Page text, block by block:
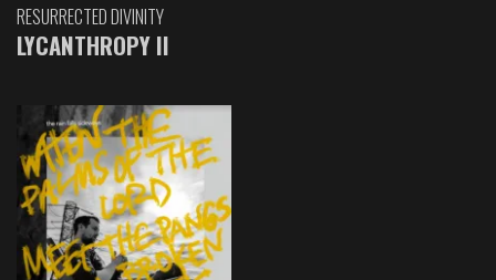
RESURRECTED DIVINITY
LYCANTHROPY II